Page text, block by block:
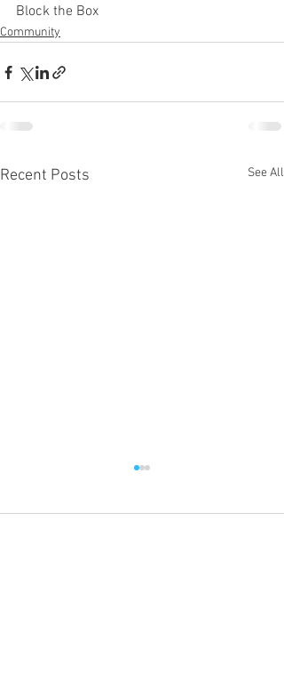
Block the Box
Community
Recent Posts See All